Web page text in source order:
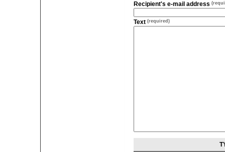
Recipient's e-mail address
Text (required)